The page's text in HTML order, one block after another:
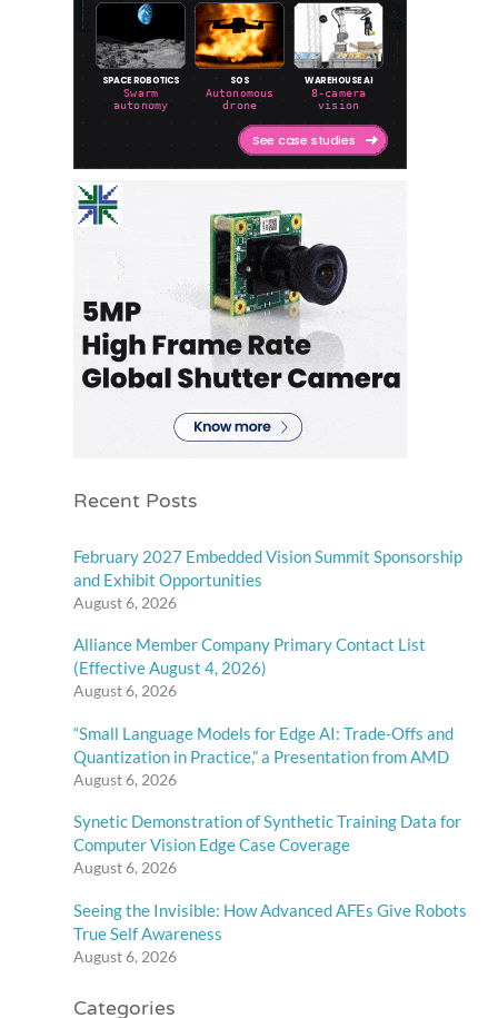
Recent Posts
February 2027 Embedded Vision Summit Sponsorship
and Exhibit Opportunities
August 6, 2026
Alliance Member Company Primary Contact List
(Effective August 4, 2026)
August 6, 2026
“Small Language Models for Edge AI: Trade-Offs and
Quantization in Practice,” a Presentation from AMD
August 6, 2026
Synetic Demonstration of Synthetic Training Data for
Computer Vision Edge Case Coverage
August 6, 2026
Seeing the Invisible: How Advanced AFEs Give Robots
True Self Awareness
August 6, 2026